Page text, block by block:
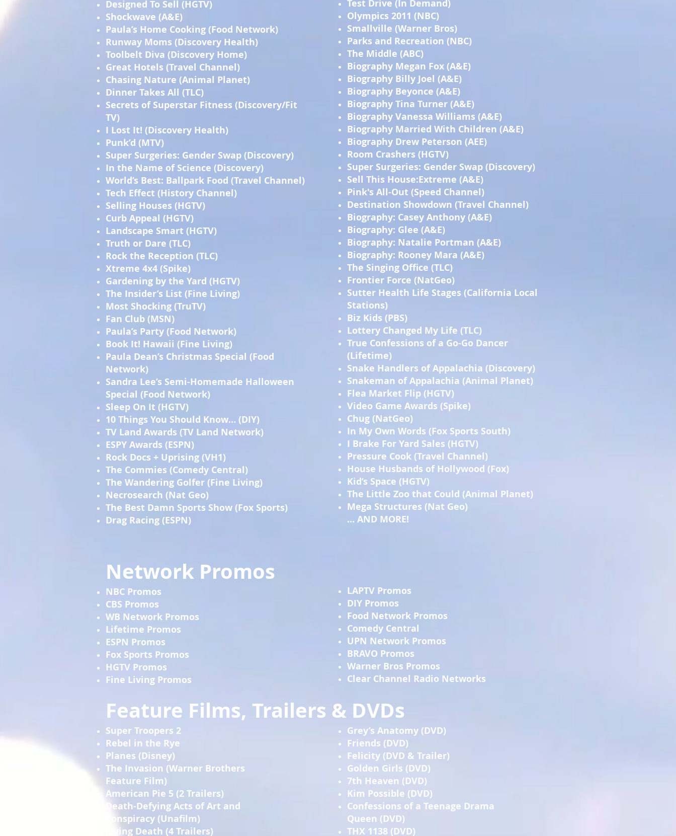
Designed To Sell (HGTV)
Shockwave (A&E)
Paula’s Home Cooking (Food Network)
Runway Moms (Discovery Health)
Toolbelt Diva (Discovery Home)
Great Hotels (Travel Channel)
Chasing Nature (Animal Planet)
Dinner Takes All (TLC)
Secrets of Superstar Fitness (Discovery/Fit
TV)
I Lost It! (Discovery Health)
Punk’d (MTV)
Super Surgeries: Gender Swap (Discovery)
In the Name of Science (Discovery)
World’s Best: Ballpark Food (Travel Channel)
Tech Effect (History Channel)
Selling Houses (HGTV)
Curb Appeal (HGTV)
Landscape Smart (HGTV)
Truth or Dare (TLC)
Rock the Reception (TLC)
Xtreme 4x4 (Spike)
Gardening by the Yard (HGTV)
The Insider’s List (Fine Living)
Most Shocking (TruTV)
Fan Club (MSN)
Paula’s Party (Food Network)
Book It! Hawaii (Fine Living)
Paula Dean’s Christmas Special (Food
Network)
Sandra Lee’s Semi-Homemade Halloween
Special (Food Network)
Sleep On It (HGTV)
10 Things You Should Know… (DIY)
TV Land Awards (TV Land Network)
ESPY Awards (ESPN)
Rock Docs + Uprising (VH1)
The Commies (Comedy Central)
The Wandering Golfer (Fine Living)
Necrosearch (Nat Geo)
The Best Damn Sports Show (Fox Sports)
Drag Racing (ESPN)
Test Drive (In Demand)
Olympics 2011 (NBC)
Smallville (Warner Bros)
Parks and Recreation (NBC)
The Middle (ABC)
Biography Megan Fox (A&E)
Biography Billy Joel (A&E)
Biography Beyonce (A&E)
Biography Tina Turner (A&E)
Biography Vanessa Williams (A&E)
Biography Married With Children (A&E)
Biography Drew Peterson (AEE)
Room Crashers (HGTV)
Super Surgeries: Gender Swap (Discovery)
Sell This House:Extreme (A&E)
Pink's All-Out (Speed Channel)
Destination Showdown (Travel Channel)
Biography: Casey Anthony (A&E)
Biography: Glee (A&E)
Biography: Natalie Portman (A&E)
Biography: Rooney Mara (A&E)
The Singing Office (TLC)
Frontier Force (NatGeo)
Sutter Health Life Stages (California Local
Stations)
Biz Kids (PBS)
Lottery Changed My Life (TLC)
True Confessions of a Go-Go Dancer
(Lifetime)
Snake Handlers of Appalachia (Discovery)
Snakeman of Appalachia (Animal Planet)
Flea Market Flip (HGTV)
Video Game Awards (Spike)
Chug (NatGeo)
In My Own Words (Fox Sports South)
I Brake For Yard Sales (HGTV)
Pressure Cook (Travel Channel)
House Husbands of Hollywood (Fox)
Kid’s Space (HGTV)
The Little Zoo that Could (Animal Planet)
Mega Structures (Nat Geo)
… AND MORE!
Network Promos
NBC Promos
CBS Promos
WB Network Promos
Lifetime Promos
ESPN Promos
Fox Sports Promos
HGTV Promos
Fine Living Promos
LAPTV Promos
DIY Promos
Food Network Promos
Comedy Central
UPN Network Promos
BRAVO Promos
Warner Bros Promos
Clear Channel Radio Networks
Feature Films, Trailers & DVDs
Super Troopers 2
Rebel in the Rye
Planes (Disney)
The Invasion (Warner Brothers
Feature Film)
American Pie 5 (2 Trailers)
Death-Defying Acts of Art and
Conspiracy (Unafilm)
Living Death (4 Trailers)
Grey’s Anatomy (DVD)
Friends (DVD)
Felicity (DVD & Trailer)
Golden Girls (DVD)
7th Heaven (DVD)
Kim Possible (DVD)
Confessions of a Teenage Drama
Queen (DVD)
THX 1138 (DVD)